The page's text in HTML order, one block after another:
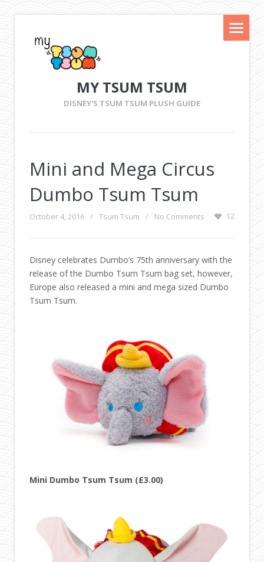
MY TSUM TSUM
DISNEY'S TSUM TSUM PLUSH GUIDE
Mini and Mega Circus
Dumbo Tsum Tsum
October 4, 2016 / Tsum Tsum / No Comments 12
Disney celebrates Dumbo’s 75th anniversary with the
release of the Dumbo Tsum Tsum bag set, however,
Europe also released a mini and mega sized Dumbo
Tsum Tsum.
Mini Dumbo Tsum Tsum (£3.00)